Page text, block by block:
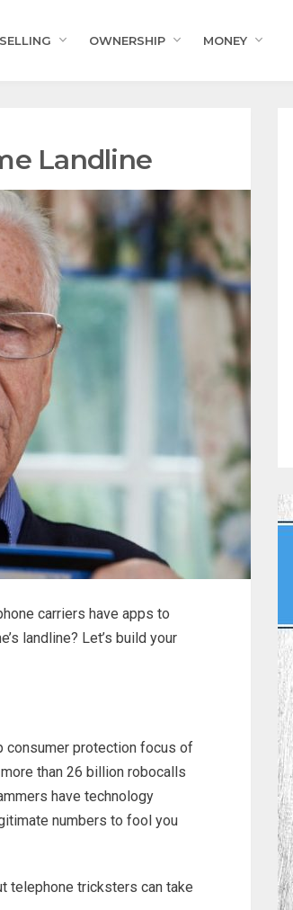
SELLING OWNERSHIP MONEY
Landline
carriers have apps to
landline? Let’s build your
consumer protection focus of
than 26 billion robocalls
have technology
numbers to fool you
telephone tricksters can take